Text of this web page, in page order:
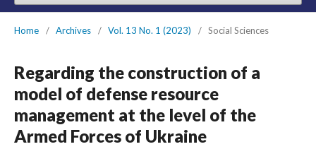
Home / Archives / Vol. 13 No. 1 (2023) / Social Sciences
Regarding the construction of a
model of defense resource
management at the level of the
Armed Forces of Ukraine